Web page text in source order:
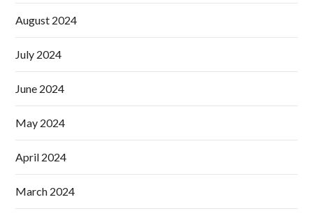
August 2024
July 2024
June 2024
May 2024
April 2024
March 2024